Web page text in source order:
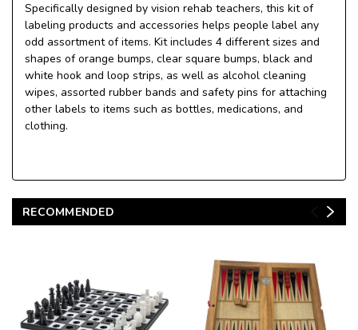
Specifically designed by vision rehab teachers, this kit of
labeling products and accessories helps people label any
odd assortment of items. Kit includes 4 different sizes and
shapes of orange bumps, clear square bumps, black and
white hook and loop strips, as well as alcohol cleaning
wipes, assorted rubber bands and safety pins for attaching
other labels to items such as bottles, medications, and
clothing.
RECOMMENDED